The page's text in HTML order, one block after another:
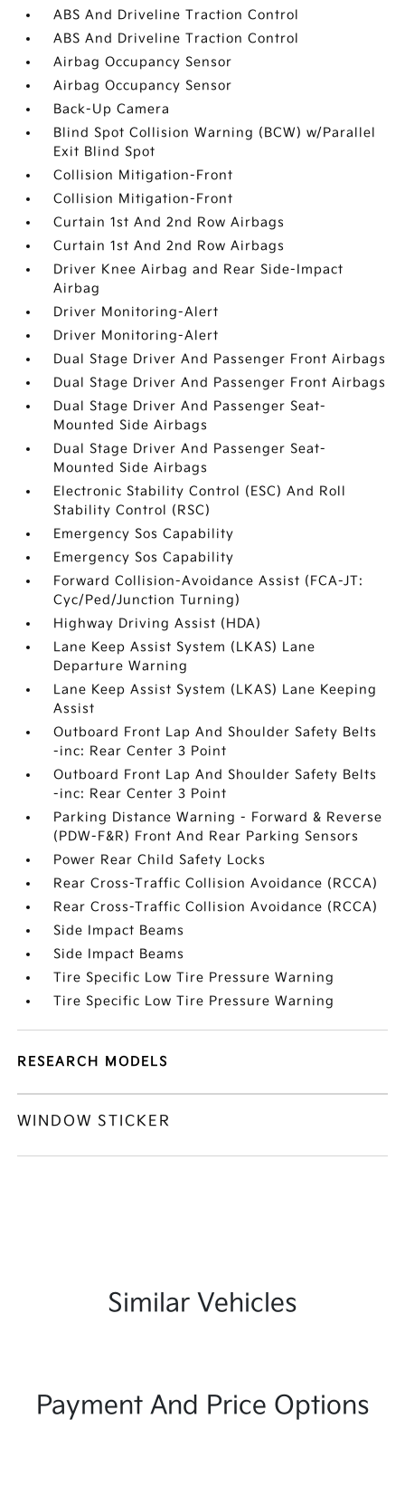
ABS And Driveline Traction Control
ABS And Driveline Traction Control
Airbag Occupancy Sensor
Airbag Occupancy Sensor
Back-Up Camera
Blind Spot Collision Warning (BCW) w/Parallel
Exit Blind Spot
Collision Mitigation-Front
Collision Mitigation-Front
Curtain 1st And 2nd Row Airbags
Curtain 1st And 2nd Row Airbags
Driver Knee Airbag and Rear Side-Impact
Airbag
Driver Monitoring-Alert
Driver Monitoring-Alert
Dual Stage Driver And Passenger Front Airbags
Dual Stage Driver And Passenger Front Airbags
Dual Stage Driver And Passenger Seat-
Mounted Side Airbags
Dual Stage Driver And Passenger Seat-
Mounted Side Airbags
Electronic Stability Control (ESC) And Roll
Stability Control (RSC)
Emergency Sos Capability
Emergency Sos Capability
Forward Collision-Avoidance Assist (FCA-JT:
Cyc/Ped/Junction Turning)
Highway Driving Assist (HDA)
Lane Keep Assist System (LKAS) Lane
Departure Warning
Lane Keep Assist System (LKAS) Lane Keeping
Assist
Outboard Front Lap And Shoulder Safety Belts
-inc: Rear Center 3 Point
Outboard Front Lap And Shoulder Safety Belts
-inc: Rear Center 3 Point
Parking Distance Warning - Forward & Reverse
(PDW-F&R) Front And Rear Parking Sensors
Power Rear Child Safety Locks
Rear Cross-Traffic Collision Avoidance (RCCA)
Rear Cross-Traffic Collision Avoidance (RCCA)
Side Impact Beams
Side Impact Beams
Tire Specific Low Tire Pressure Warning
Tire Specific Low Tire Pressure Warning
RESEARCH MODELS
WINDOW STICKER
Similar Vehicles
Payment And Price Options